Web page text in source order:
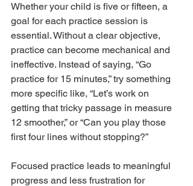
Whether your child is five or fifteen, a
goal for each practice session is
essential. Without a clear objective,
practice can become mechanical and
ineffective. Instead of saying, “Go
practice for 15 minutes,” try something
more specific like, “Let’s work on
getting that tricky passage in measure
12 smoother,” or “Can you play those
first four lines without stopping?”
Focused practice leads to meaningful
progress and less frustration for